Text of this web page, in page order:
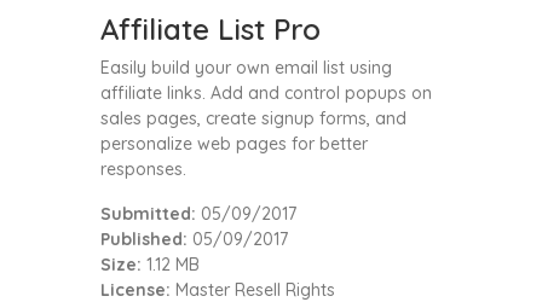
Affiliate List Pro
Easily build your own email list using
affiliate links. Add and control popups on
sales pages, create signup forms, and
personalize web pages for better
responses.
Submitted: 05/09/2017
Published: 05/09/2017
Size: 1.12 MB
License: Master Resell Rights